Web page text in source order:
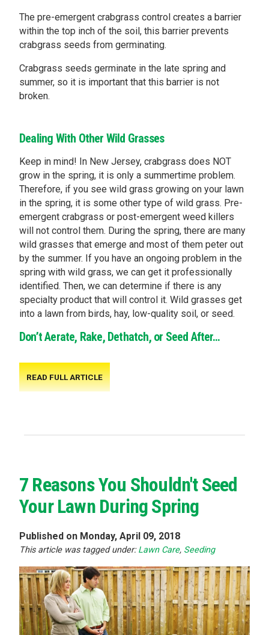
The pre-emergent crabgrass control creates a barrier
within the top inch of the soil, this barrier prevents
crabgrass seeds from germinating.
Crabgrass seeds germinate in the late spring and
summer, so it is important that this barrier is not
broken.
Dealing With Other Wild Grasses
Keep in mind! In New Jersey, crabgrass does NOT
grow in the spring, it is only a summertime problem.
Therefore, if you see wild grass growing on your lawn
in the spring, it is some other type of wild grass. Pre-
emergent crabgrass or post-emergent weed killers
will not control them. During the spring, there are many
wild grasses that emerge and most of them peter out
by the summer. If you have an ongoing problem in the
spring with wild grass, we can get it professionally
identified. Then, we can determine if there is any
specialty product that will control it. Wild grasses get
into a lawn from birds, hay, low-quality soil, or seed.
Don’t Aerate, Rake, Dethatch, or Seed After...
READ FULL ARTICLE
7 Reasons You Shouldn't Seed
Your Lawn During Spring
Published on Monday, April 09, 2018
This article was tagged under:Lawn Care, Seeding